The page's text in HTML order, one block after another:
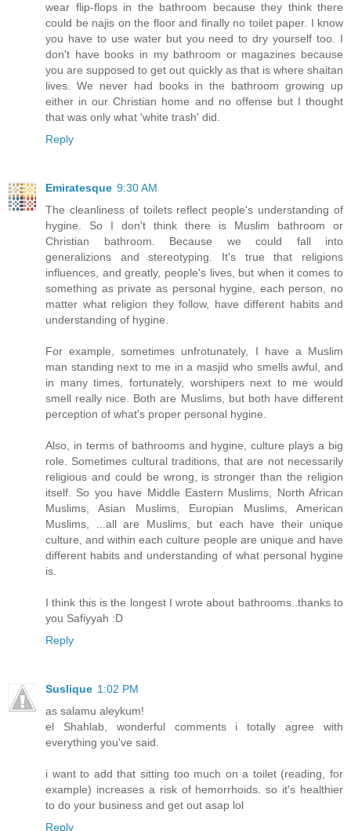
wear flip-flops in the bathroom because they think there
could be najis on the floor and finally no toilet paper. I know
you have to use water but you need to dry yourself too. I
don't have books in my bathroom or magazines because
you are supposed to get out quickly as that is where shaitan
lives. We never had books in the bathroom growing up
either in our Christian home and no offense but I thought
that was only what 'white trash' did.
Reply
Emiratesque 9:30 AM
The cleanliness of toilets reflect people's understanding of
hygine. So I don't think there is Muslim bathroom or
Christian bathroom. Because we could fall into
generalizions and stereotyping. It's true that religions
influences, and greatly, people's lives, but when it comes to
something as private as personal hygine, each person, no
matter what religion they follow, have different habits and
understanding of hygine.
For example, sometimes unfrotunately, I have a Muslim
man standing next to me in a masjid who smells awful, and
in many times, fortunately, worshipers next to me would
smell really nice. Both are Muslims, but both have different
perception of what's proper personal hygine.
Also, in terms of bathrooms and hygine, culture plays a big
role. Sometimes cultural traditions, that are not necessarily
religious and could be wrong, is stronger than the religion
itself. So you have Middle Eastern Muslims, North African
Muslims, Asian Muslims, Europian Muslims, American
Muslims, ...all are Muslims, but each have their unique
culture, and within each culture people are unique and have
different habits and understanding of what personal hygine
is.
I think this is the longest I wrote about bathrooms..thanks to
you Safiyyah :D
Reply
Suslique 1:02 PM
as salamu aleykum!
el Shahlab, wonderful comments i totally agree with
everything you've said.
i want to add that sitting too much on a toilet (reading, for
example) increases a risk of hemorrhoids. so it's healthier
to do your business and get out asap lol
Reply